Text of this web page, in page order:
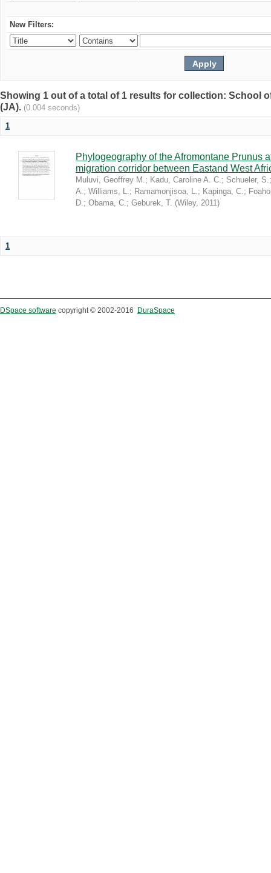
New Filters:
Showing 1 out of a total of 1 results for collection: School
(JA). (0.004 seconds)
1
Phylogeography of the Afromontane Prunus
migration corridor between Eastand West
Muluvi, Geoffrey M.; Kadu, Caroline A. C.; Schueler, S.
A.; Williams, L.; Ramamonjisoa, L.; Kapinga, C.;
D.; Obama, C.; Geburek, T. (Wiley, 2011)
1
DSpace software copyright © 2002-2016 DuraSpace